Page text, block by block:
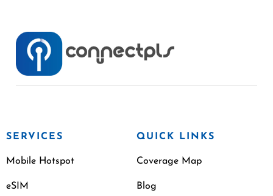
SERVICES
Mobile Hotspot
eSIM
QUICK LINKS
Coverage Map
Blog